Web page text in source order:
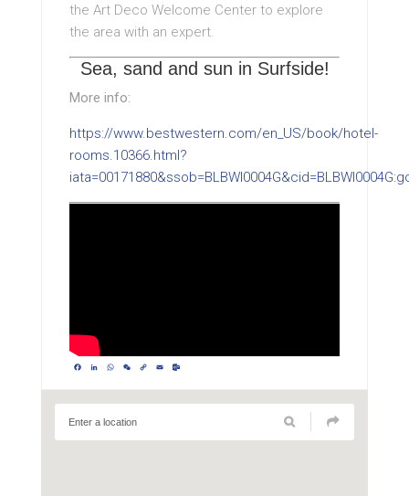
the Art Deco Welcome Center to explore
the area with an expert.
Sea, sand and sun in Surfside!
More info:
https://www.bestwestern.com/en_US/book/hotel-
rooms.10366.html?
Facebook
LinkedIn
WhatsApp
WeChat
Copy
Link
Email